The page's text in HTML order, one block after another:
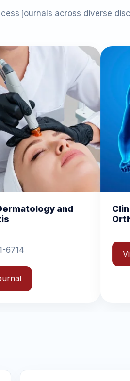
journals across diverse
Clinical and